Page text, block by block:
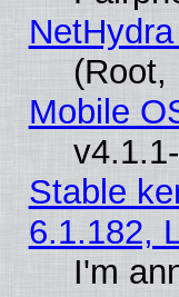
(Root,
Mobile
Stable
6.1.182,
I'm